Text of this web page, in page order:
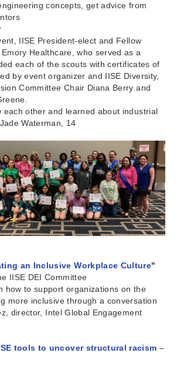
concepts, get advice from
IISE President-elect and Fellow
Healthcare, who served as a
each of the scouts with certificates of
by event organizer and IISE Diversity,
Committee Chair Diana Berry and
each other and learned about industrial
Waterman, 14
an Inclusive Workplace Culture"
IISE DEI Committee
how to support organizations on the
more inclusive through a conversation
director, Intel Global Engagement
tools to uncover structural racism –